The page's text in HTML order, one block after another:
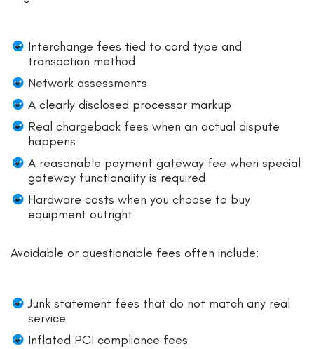
Interchange fees tied to card type and
transaction method
Network assessments
A clearly disclosed processor markup
Real chargeback fees when an actual dispute
happens
A reasonable payment gateway fee when special
gateway functionality is required
Hardware costs when you choose to buy
equipment outright
Avoidable or questionable fees often include:
Junk statement fees that do not match any real
service
Inflated PCI compliance fees